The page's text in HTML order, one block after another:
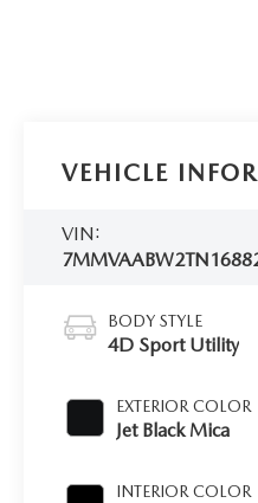
VEHICLE
VIN:
BODY STYLE
4D Sport Utility
EXTERIOR COLOR
Jet Black Mica
INTERIOR COLOR